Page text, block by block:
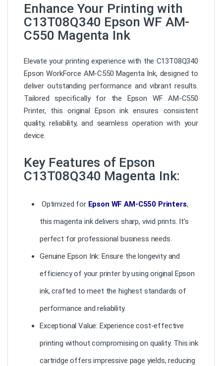
Enhance Your Printing with
C13T08Q340 Epson WF AM-
C550 Magenta Ink
Elevate your printing experience with the C13T08Q340
Epson WorkForce AM-C550 Magenta Ink, designed to
deliver outstanding performance and vibrant results.
Tailored specifically for the Epson WF AM-C550
Printer, this original Epson ink ensures consistent
quality, reliability, and seamless operation with your
device.
Key Features of Epson
C13T08Q340 Magenta Ink:
Optimized for Epson WF AM-C550 Printers,
this magenta ink delivers sharp, vivid prints. It’s
perfect for professional business needs.
Genuine Epson Ink: Ensure the longevity and
efficiency of your printer by using original Epson
ink, crafted to meet the highest standards of
performance and reliability.
Exceptional Value: Experience cost-effective
printing without compromising on quality. This ink
cartridge offers impressive page yields, reducing